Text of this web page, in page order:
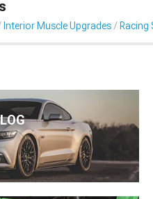
Interior Muscle Upgrades Racing